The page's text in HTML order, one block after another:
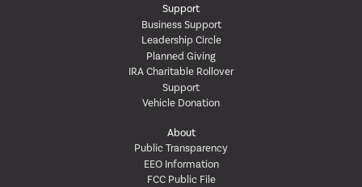
Support
Business Support
Leadership Circle
Planned Giving
IRA Charitable Rollover
Support
Vehicle Donation
About
Public Transparency
EEO Information
FCC Public File